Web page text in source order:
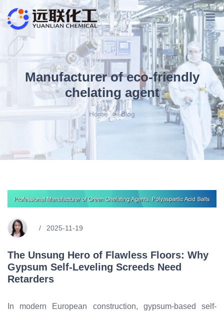
Manufacturer of eco-friendly
chelating agent
Home > Blog
2025-11-19
The Unsung Hero of Flawless Floors: Why
Gypsum Self-Leveling Screeds Need
Retarders
In modern European construction, gypsum-based self-